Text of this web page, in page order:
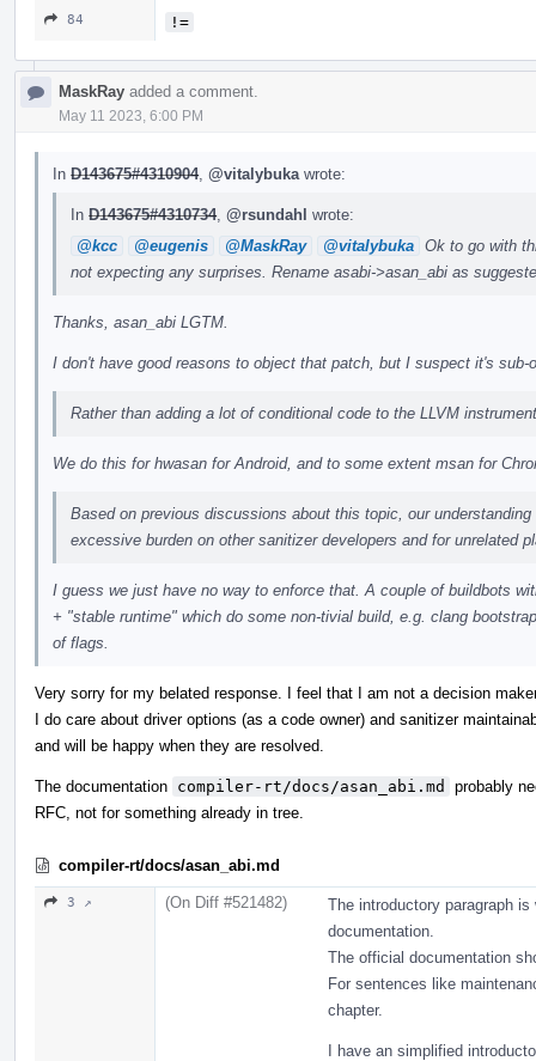
84 !=
MaskRay added a comment.
May 11 2023, 6:00 PM
In D143675#4310904, @vitalybuka wrote:
In D143675#4310734, @rsundahl wrote:
@kcc
@eugenis @MaskRay @vitalybuka Ok to go with
not expecting any surprises. Rename asabi->asan_abi as
Thanks, asan_abi LGTM.
I don't have good reasons to object that patch, but I suspect it's
Rather than adding a lot of conditional code to the LLVM
We do this for hwasan for Android, and to some extent msan for
Based on previous discussions about this topic, our
excessive burden on other sanitizer developers and for unrelated
I guess we just have no way to enforce that. A couple of buildbots
+ "stable runtime" which do some non-tivial build, e.g. clang
of flags.
Very sorry for my belated response. I feel that I am not a decision
I do care about driver options (as a code owner) and sanitizer
and will be happy when they are resolved.
The documentation compiler-rt/docs/asan_abi.md
probably
RFC, not for something already in tree.
compiler-rt/docs/asan_abi.md
3 ↗ (On Diff #521482)
The introductory paragraph
documentation.
The official documentation
For sentences like
chapter.
I have an simplified